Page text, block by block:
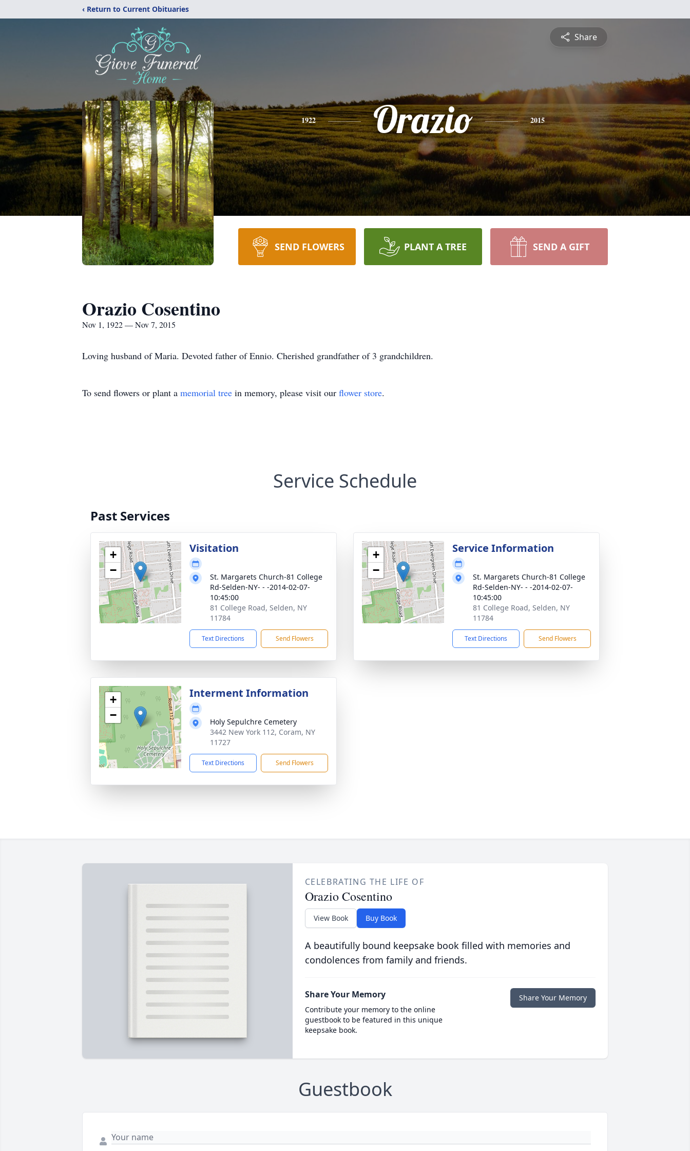
‹ Return to Current Obituaries
Share
1922 Orazio 2015
SEND FLOWERS PLANT A TREE SEND A GIFT
Orazio Cosentino
Nov 1, 1922 — Nov 7, 2015
Loving husband of Maria. Devoted father of Ennio. Cherished grandfather of 3 grandchildren.
To send flowers or plant a memorial tree in memory, please visit our flower store.
Service Schedule
Past Services
+
−
Visitation
St. Margarets Church-81 College
Rd-Selden-NY- - -2014-02-07-
10:45:00
81 College Road, Selden, NY
11784
Text Directions Send Flowers
+
−
Service Information
St. Margarets Church-81 College
Rd-Selden-NY- - -2014-02-07-
10:45:00
81 College Road, Selden, NY
11784
Text Directions Send Flowers
+
−
Interment Information
Holy Sepulchre Cemetery
3442 New York 112, Coram, NY
11727
Text Directions Send Flowers
CELEBRATING THE LIFE OF
Orazio Cosentino
View Book Buy Book
A beautifully bound keepsake book filled with memories and
condolences from family and friends.
Share Your Memory
Contribute your memory to the online
guestbook to be featured in this unique
keepsake book.
Share Your Memory
Guestbook